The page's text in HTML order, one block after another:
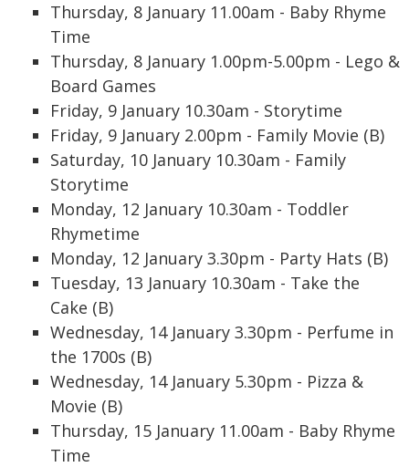
Thursday, 8 January 11.00am - Baby Rhyme
Time
Thursday, 8 January 1.00pm-5.00pm - Lego &
Board Games
Friday, 9 January 10.30am - Storytime
Friday, 9 January 2.00pm - Family Movie (B)
Saturday, 10 January 10.30am - Family
Storytime
Monday, 12 January 10.30am - Toddler
Rhymetime
Monday, 12 January 3.30pm - Party Hats (B)
Tuesday, 13 January 10.30am - Take the
Cake (B)
Wednesday, 14 January 3.30pm - Perfume in
the 1700s (B)
Wednesday, 14 January 5.30pm - Pizza &
Movie (B)
Thursday, 15 January 11.00am - Baby Rhyme
Time